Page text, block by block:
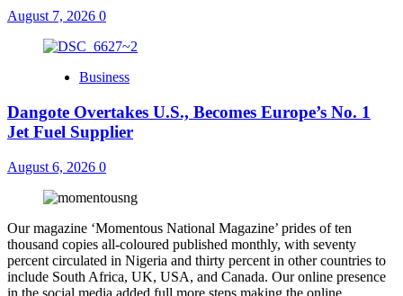
August 7, 2026 0
Business
Dangote Overtakes U.S., Becomes Europe’s No. 1
Jet Fuel Supplier
August 6, 2026 0
Our magazine ‘Momentous National Magazine’ prides of ten
thousand copies all-coloured published monthly, with seventy
percent circulated in Nigeria and thirty percent in other countries to
include South Africa, UK, USA, and Canada. Our online presence
in the social media added full more steps making the online